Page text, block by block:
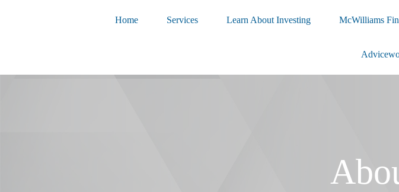
Home Services Learn About Investing McWilliams